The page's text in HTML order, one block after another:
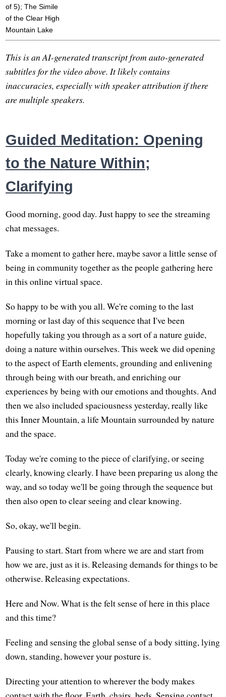
of 5); The Simile
of the Clear High
Mountain Lake
This is an AI-generated transcript from auto-generated
subtitles for the video above. It likely contains
inaccuracies, especially with speaker attribution if there
are multiple speakers.
Guided Meditation: Opening
to the Nature Within;
Clarifying
Good morning, good day. Just happy to see the streaming
chat messages.
Take a moment to gather here, maybe savor a little sense of
being in community together as the people gathering here
in this online virtual space.
So happy to be with you all. We're coming to the last
morning or last day of this sequence that I've been
hopefully taking you through as a sort of a nature guide,
doing a nature within ourselves. This week we did opening
to the aspect of Earth elements, grounding and enlivening
through being with our breath, and enriching our
experiences by being with our emotions and thoughts. And
then we also included spaciousness yesterday, really like
this Inner Mountain, a life Mountain surrounded by nature
and the space.
Today we're coming to the piece of clarifying, or seeing
clearly, knowing clearly. I have been preparing us along the
way, and so today we'll be going through the sequence but
then also open to clear seeing and clear knowing.
So, okay, we'll begin.
Pausing to start. Start from where we are and start from
how we are, just as it is. Releasing demands for things to be
otherwise. Releasing expectations.
Here and Now. What is the felt sense of here in this place
and this time?
Feeling and sensing the global sense of a body sitting, lying
down, standing, however your posture is.
Directing your attention to wherever the body makes